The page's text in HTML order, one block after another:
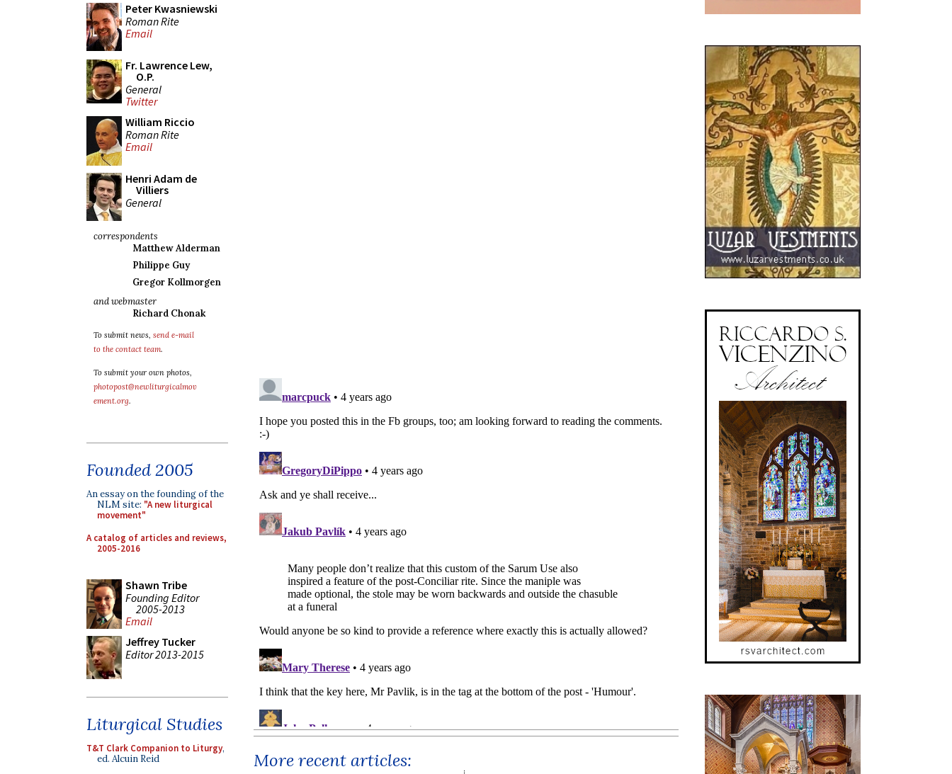
Peter Kwasniewski
Roman Rite
Email
Fr. Lawrence Lew,
O.P.
General
Twitter
William Riccio
Roman Rite
Email
Henri Adam de
Villiers
General
correspondents
Matthew Alderman
Philippe Guy
Gregor Kollmorgen
and webmaster
Richard Chonak
To submit news, send e-mail
to the contact team.
To submit your own photos,
photopost@newliturgicalmov
ement.org.
Founded 2005
An essay on the founding of the
NLM site: "A new liturgical
movement"
A catalog of articles and reviews,
2005-2016
Shawn Tribe
Founding Editor
2005-2013
Email
Jeffrey Tucker
Editor 2013-2015
Liturgical Studies
T&T Clark Companion to Liturgy,
ed. Alcuin Reid
More recent articles: